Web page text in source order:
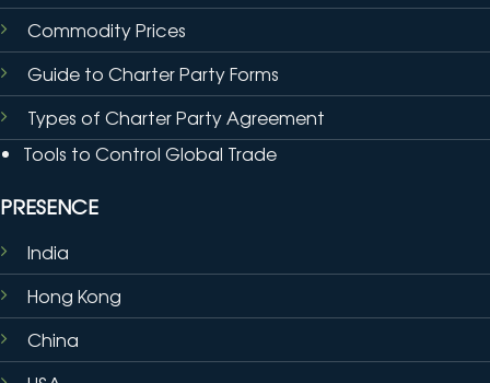
Commodity Prices
Guide to Charter Party Forms
Types of Charter Party Agreement
Tools to Control Global Trade
PRESENCE
India
Hong Kong
China